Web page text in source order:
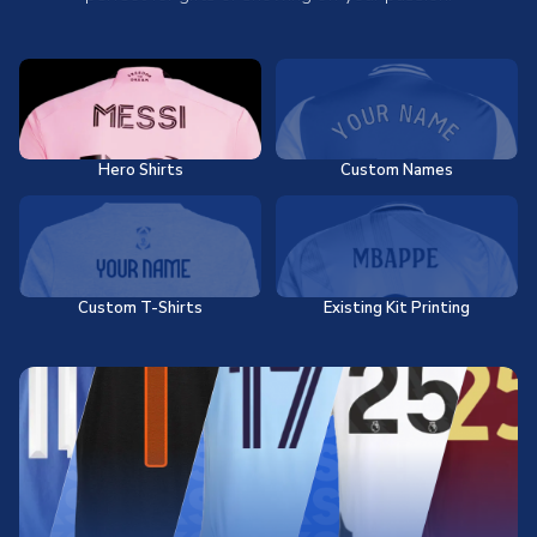
Hero Shirts Custom Names
Custom T-Shirts Existing Kit Printing